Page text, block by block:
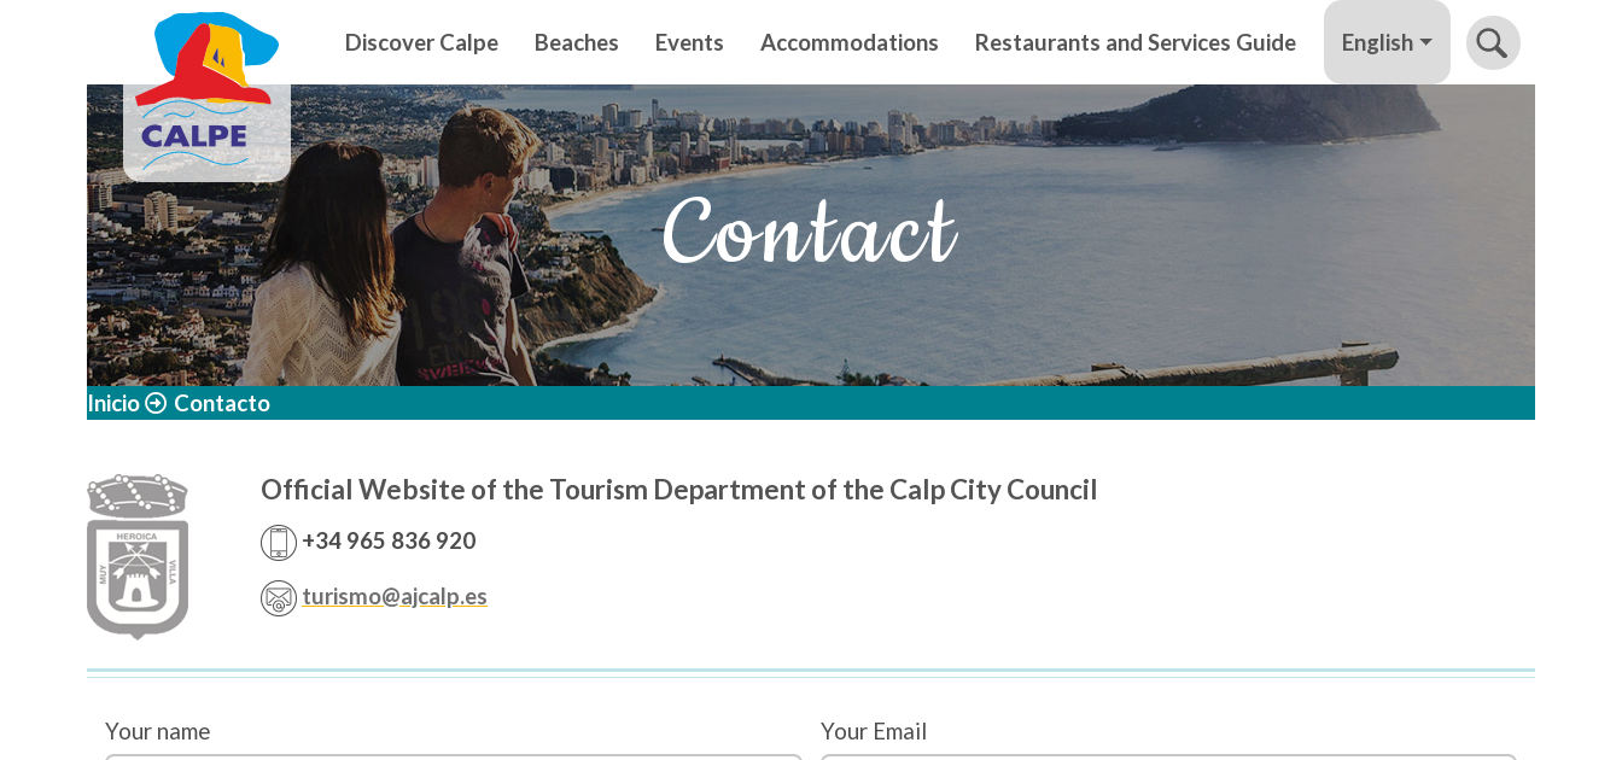
Skip to main content Navegación principal
Discover Calpe Beaches Events Accommodations Restaurants and Services Guide English
Contact
Inicio Contacto
Official Website of the Tourism Department of the Calp City Council
+34 965 836 920
turismo@ajcalp.es
Your name Your Email